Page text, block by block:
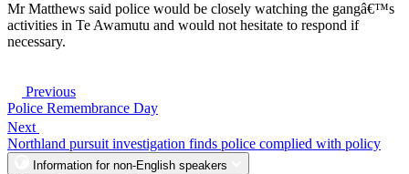
Mr Matthews said police would be closely watching the gangâ€™s
activities in Te Awamutu and would not hesitate to respond if
necessary.
Previous
Police Remembrance Day
Next
Northland pursuit investigation finds police complied with policy
Information for non-English speakers